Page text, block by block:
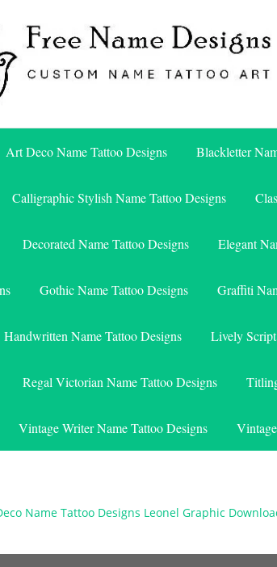
Name Designs
Art Deco Name Tattoo Designs Blackletter
Calligraphic Stylish Name Tattoo Designs
Decorated Name Tattoo Designs Elegant
Gothic Name Tattoo Designs Graffiti
Handwritten Name Tattoo Designs Lively
Regal Victorian Name Tattoo Designs
Vintage Writer Name Tattoo Designs
Name Tattoo Designs Leonel Graphic